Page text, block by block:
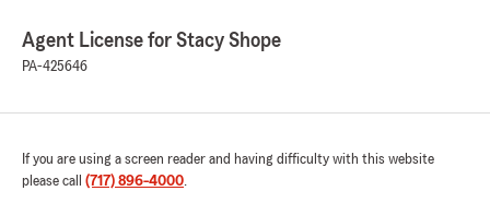
Agent License for Stacy Shope
PA-425646
If you are using a screen reader and having difficulty with this website
please call (717) 896-4000.